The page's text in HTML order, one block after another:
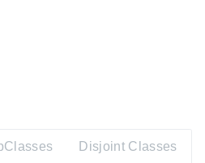
Disjoint Classes